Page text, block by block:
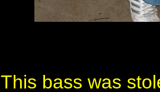
This bass was